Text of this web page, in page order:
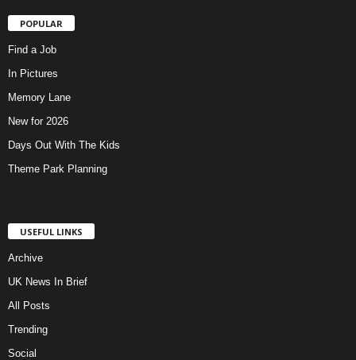
POPULAR
Find a Job
In Pictures
Memory Lane
New for 2026
Days Out With The Kids
Theme Park Planning
USEFUL LINKS
Archive
UK News In Brief
All Posts
Trending
Social